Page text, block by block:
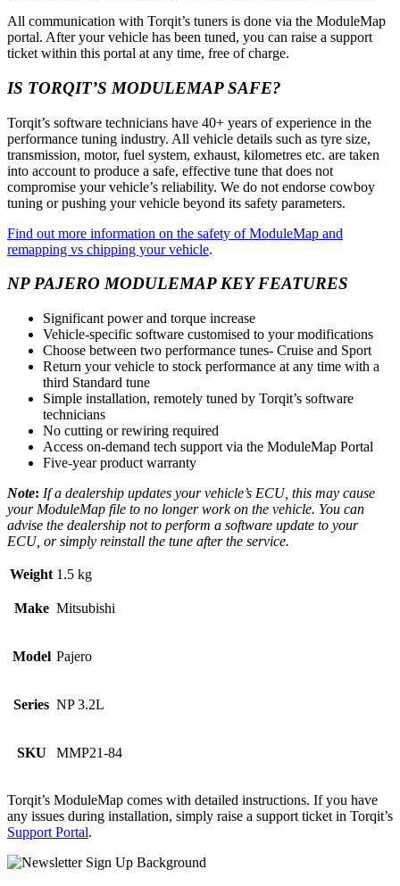
All communication with Torqit’s tuners is done via the ModuleMap
portal. After your vehicle has been tuned, you can raise a support
ticket within this portal at any time, free of charge.
IS TORQIT’S MODULEMAP SAFE?
Torqit’s software technicians have 40+ years of experience in the
performance tuning industry. All vehicle details such as tyre size,
transmission, motor, fuel system, exhaust, kilometres etc. are taken
into account to produce a safe, effective tune that does not
compromise your vehicle’s reliability. We do not endorse cowboy
tuning or pushing your vehicle beyond its safety parameters.
Find out more information on the safety of ModuleMap and
remapping vs chipping your vehicle.
NP PAJERO MODULEMAP KEY FEATURES
Significant power and torque increase
Vehicle-specific software customised to your modifications
Choose between two performance tunes- Cruise and Sport
Return your vehicle to stock performance at any time with a
third Standard tune
Simple installation, remotely tuned by Torqit’s software
technicians
No cutting or rewiring required
Access on-demand tech support via the ModuleMap Portal
Five-year product warranty
Note: If a dealership updates your vehicle’s ECU, this may cause
your ModuleMap file to no longer work on the vehicle. You can
advise the dealership not to perform a software update to your
ECU, or simply reinstall the tune after the service.
Weight 1.5 kg
Make Mitsubishi
Model Pajero
Series NP 3.2L
SKU MMP21-84
Torqit’s ModuleMap comes with detailed instructions. If you have
any issues during installation, simply raise a support ticket in Torqit’s
Support Portal.